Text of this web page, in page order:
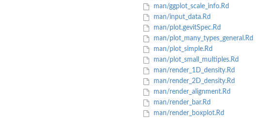
man/ggplot_scale_info.Rd
man/input_data.Rd
man/plot.gevitSpec.Rd
man/plot_many_types_general.Rd
man/plot_simple.Rd
man/plot_small_multiples.Rd
man/render_1D_density.Rd
man/render_2D_density.Rd
man/render_alignment.Rd
man/render_bar.Rd
man/render_boxplot.Rd